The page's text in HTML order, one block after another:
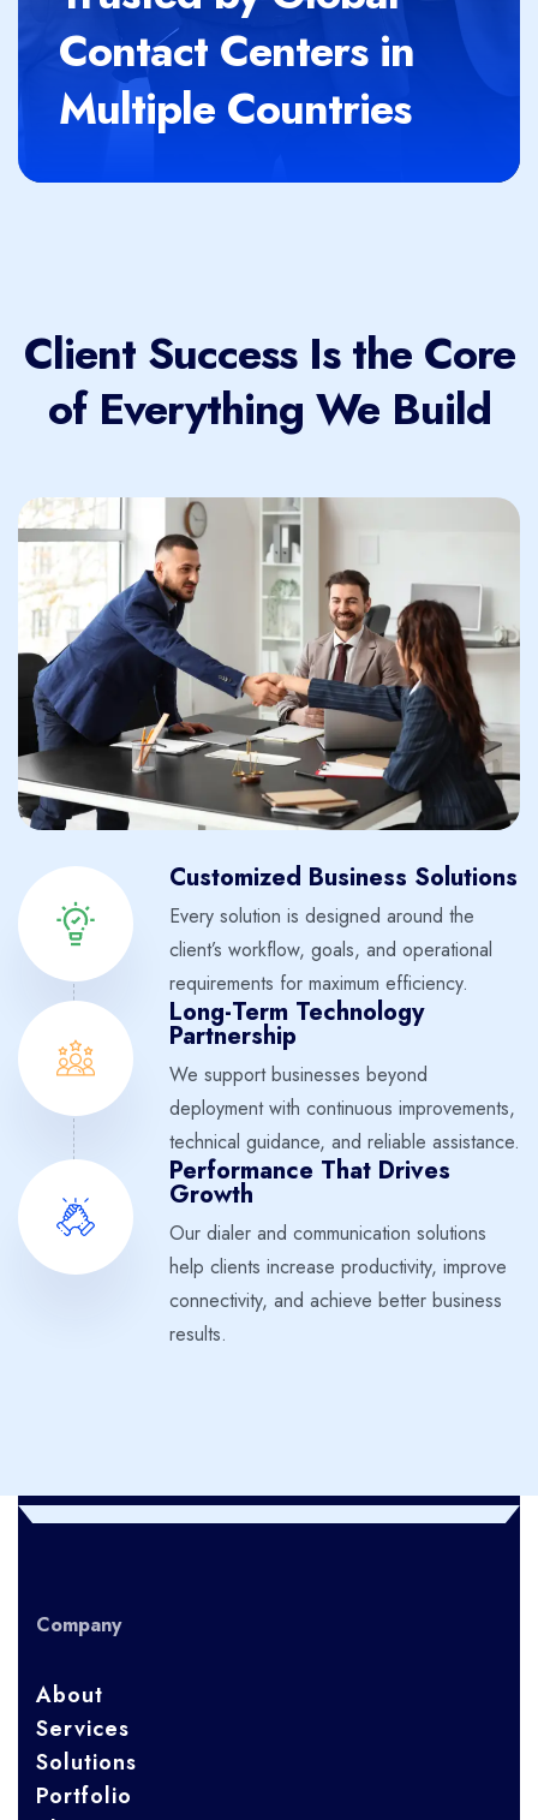
Contact Centers in
Multiple Countries
Client Success Is the Core
of Everything We Build
Customized Business Solutions
Every solution is designed around the
client’s workflow, goals, and operational
requirements for maximum efficiency.
Long-Term Technology
Partnership
We support businesses beyond
deployment with continuous improvements,
technical guidance, and reliable assistance.
Performance That Drives
Growth
Our dialer and communication solutions
help clients increase productivity, improve
connectivity, and achieve better business
results.
Company
About
Services
Solutions
Portfolio